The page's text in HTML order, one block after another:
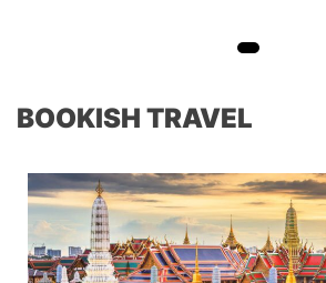
BOOKISH TRAVEL